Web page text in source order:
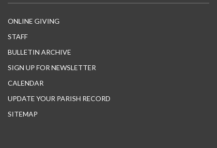
ONLINE GIVING
STAFF
BULLETIN ARCHIVE
SIGN UP FOR NEWSLETTER
CALENDAR
UPDATE YOUR PARISH RECORD
SITEMAP